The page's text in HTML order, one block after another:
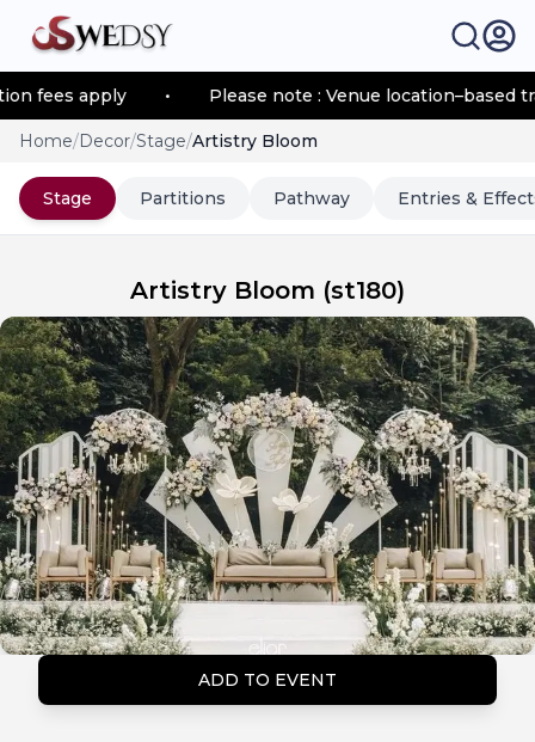
apply Please note : Venue location–based
Home/Decor/Stage/Artistry Bloom
Stage Partitions Pathway Entries &
Artistry Bloom (st180)
ADD TO EVENT